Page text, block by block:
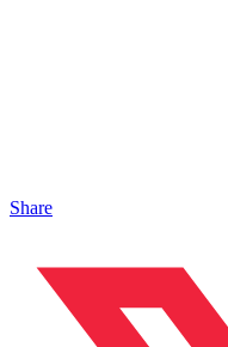
Share